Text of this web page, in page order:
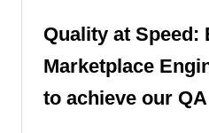
Quality at Speed:
Marketplace
to achieve our